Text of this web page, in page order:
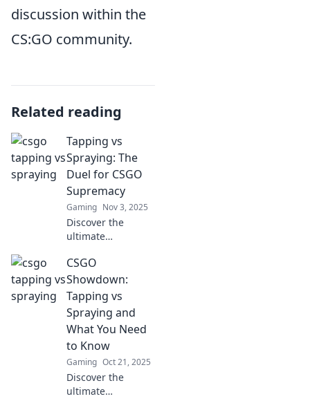
discussion within the
CS:GO community.
Related reading
Tapping vs
Spraying: The
Duel for CSGO
Supremacy
Gaming Nov 3, 2025
Discover the
ultimate
CSGO! Uncover the
secrets behind
tapping and
spraying and find
out which
technique reigns
supreme!
CSGO
Showdown:
Tapping vs
Spraying and
What You Need
to Know
Gaming Oct 21, 2025
Discover the
ultimate